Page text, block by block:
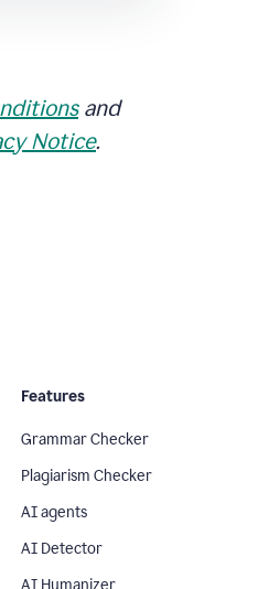
and
Notice.
Features
Grammar Checker
Plagiarism Checker
AI agents
AI Detector
AI Humanizer